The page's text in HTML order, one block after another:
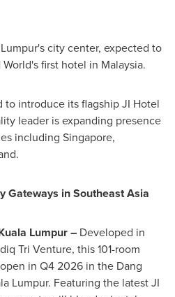
city center, expected to
first hotel in Malaysia.
to introduce its flagship JI Hotel
leader is expanding presence
including Singapore,
.
Gateways inSoutheast Asia
Lumpur – Developed in
Tri Venture, this 101-room
in Q4 2026 in the Dang
Lumpur. Featuring the latest JI